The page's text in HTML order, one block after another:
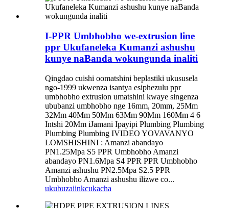
I-PPR Umbhobho we-extrusion line
ppr Ukufaneleka Kumanzi ashushu
kunye naBanda wokungunda inaliti
Qingdao cuishi oomatshini beplastiki ukususela
ngo-1999 ukwenza isantya esiphezulu ppr
umbhobho extrusion umatshini kwaye singenza
ububanzi umbhobho nge 16mm, 20mm, 25Mm
32Mm 40Mm 50Mm 63Mm 90Mm 160Mm 4 6
Intshi 20Mm iJamani Ipayipi Plumbing Plumbing
Plumbing Plumbing IVIDEO YOVAVANYO
LOMSHISHINI : Amanzi abandayo
PN1.25Mpa S5 PPR Umbhobho Amanzi
abandayo PN1.6Mpa S4 PPR PPR Umbhobho
Amanzi ashushu PN2.5Mpa S2.5 PPR
Umbhobho Amanzi ashushu ilizwe co...
ukubuzaiinkcukacha